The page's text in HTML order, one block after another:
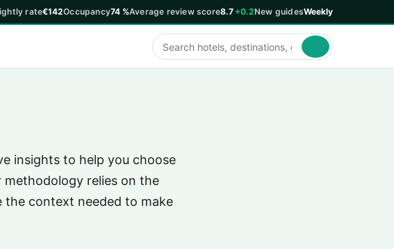
rate€142Occupancy74 %Average review score8.7 +0.2New guidesWeekly
insights to help you choose
relies on the
the context needed to make